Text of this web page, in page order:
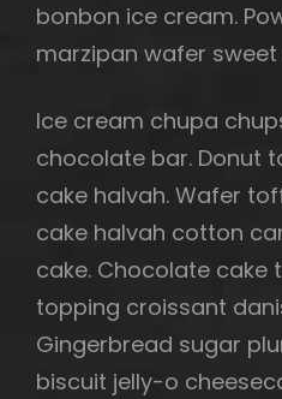
bonbon ice cream.
marzipan wafer sweet
Ice cream chupa
chocolate bar. Donut
cake halvah. Wafer
cake halvah cotton
cake. Chocolate cake
topping croissant
Gingerbread sugar
biscuit jelly-o